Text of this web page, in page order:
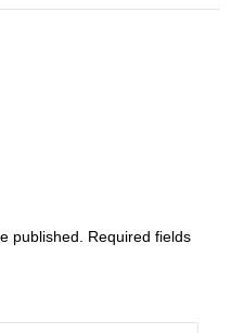
published.
Required fields